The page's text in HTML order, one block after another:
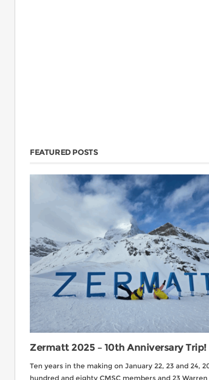
FEATURED POSTS
Zermatt 2025 – 10th Anniversary Trip!
Ten years in the making on January 22, 23 and 24,
hundred and eighty CMSC members and 23 Warren